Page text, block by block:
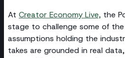
At Creator Economy Live, the
stage to challenge some of
assumptions holding the
takes are grounded in real